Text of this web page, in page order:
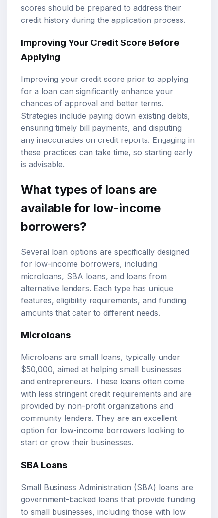
scores should be prepared to address their
credit history during the application process.
Improving Your Credit Score Before
Applying
Improving your credit score prior to applying
for a loan can significantly enhance your
chances of approval and better terms.
Strategies include paying down existing debts,
ensuring timely bill payments, and disputing
any inaccuracies on credit reports. Engaging in
these practices can take time, so starting early
is advisable.
What types of loans are
available for low-income
borrowers?
Several loan options are specifically designed
for low-income borrowers, including
microloans, SBA loans, and loans from
alternative lenders. Each type has unique
features, eligibility requirements, and funding
amounts that cater to different needs.
Microloans
Microloans are small loans, typically under
$50,000, aimed at helping small businesses
and entrepreneurs. These loans often come
with less stringent credit requirements and are
provided by non-profit organizations and
community lenders. They are an excellent
option for low-income borrowers looking to
start or grow their businesses.
SBA Loans
Small Business Administration (SBA) loans are
government-backed loans that provide funding
to small businesses, including those with low